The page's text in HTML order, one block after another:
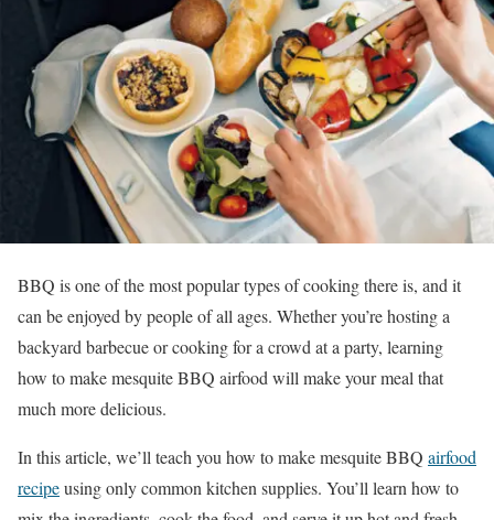
BBQ is one of the most popular types of cooking there is, and it
can be enjoyed by people of all ages. Whether you’re hosting a
backyard barbecue or cooking for a crowd at a party, learning
how to make mesquite BBQ airfood will make your meal that
much more delicious.
In this article, we’ll teach you how to make mesquite BBQ airfood
recipeusing only common kitchen supplies. You’ll learn how to